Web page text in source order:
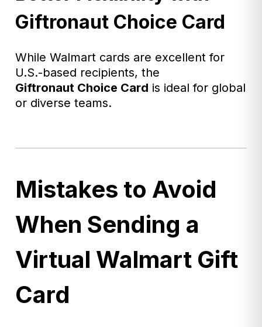
Giftronaut Choice Card
While Walmart cards are excellent for
U.S.-based recipients, the
Giftronaut Choice Card is ideal for global
or diverse teams.
Mistakes to Avoid
When Sending a
Virtual Walmart Gift
Card